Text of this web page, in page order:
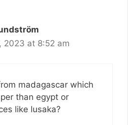
2023 at 8:52 am
madagascar which
than egypt or
like lusaka?